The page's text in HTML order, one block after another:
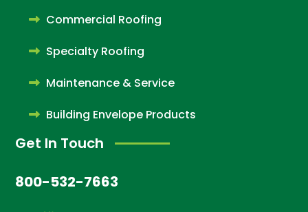
Commercial Roofing
Specialty Roofing
Maintenance & Service
Building Envelope Products
Get In Touch
800-532-7663